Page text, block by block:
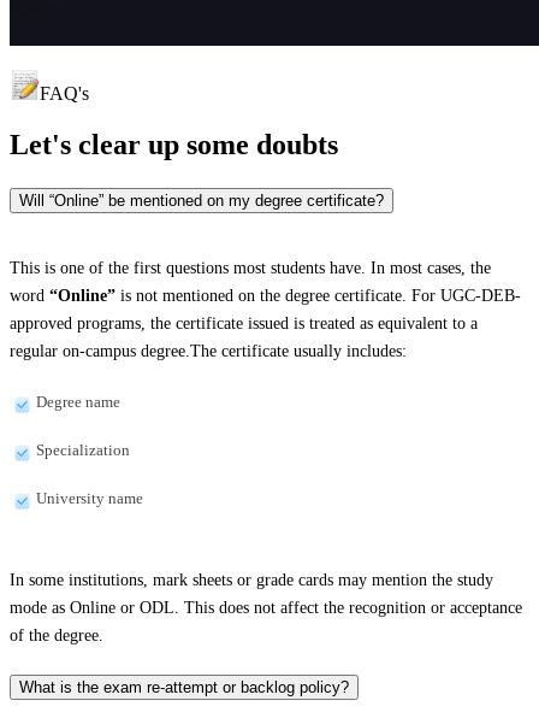
FAQ's
Let's clear up some doubts
Will “Online” be mentioned on my degree certificate?
This is one of the first questions most students have. In most cases, the
word “Online” is not mentioned on the degree certificate. For UGC-DEB-
approved programs, the certificate issued is treated as equivalent to a
regular on-campus degree.The certificate usually includes:
Degree name
Specialization
University name
In some institutions, mark sheets or grade cards may mention the study
mode as Online or ODL. This does not affect the recognition or acceptance
of the degree.
What is the exam re-attempt or backlog policy?